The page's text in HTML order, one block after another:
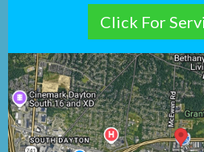
Click For